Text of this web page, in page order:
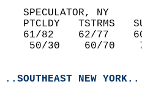
   SPECULATOR, NY
PTCLDY   TSTRMS
61/82    62/77
50/30    60/70
..SOUTHEAST NEW YORK..